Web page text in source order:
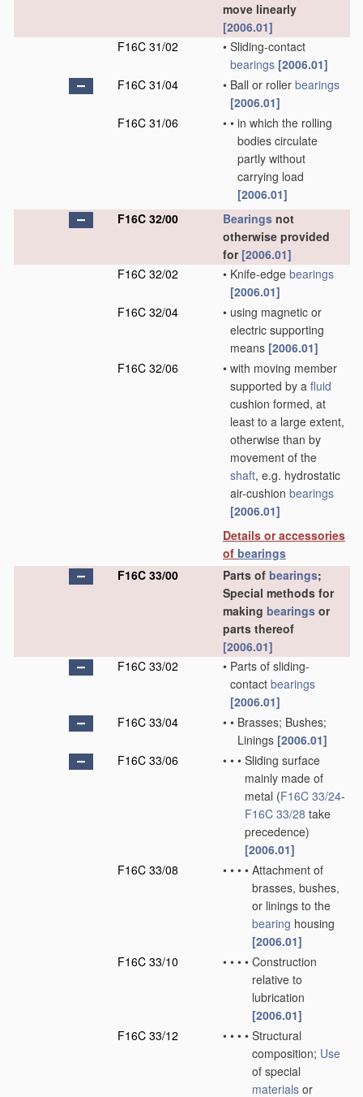
move linearly
[2006.01]
F16C 31/02
• Sliding-contact
bearings [2006.01]
F16C 31/04
• Ball or roller bearings
[2006.01]
F16C 31/06
• • in which the rolling
bodies circulate
partly without
carrying load
[2006.01]
F16C 32/00
Bearings not
otherwise provided
for [2006.01]
F16C 32/02
• Knife-edge bearings
[2006.01]
F16C 32/04
• using magnetic or
electric supporting
means [2006.01]
F16C 32/06
• with moving member
supported by a fluid
cushion formed, at
least to a large extent,
otherwise than by
movement of the
shaft, e.g. hydrostatic
air-cushion bearings
[2006.01]
Details or accessories
of bearings
F16C 33/00
Parts of bearings;
Special methods for
making bearings or
parts thereof
[2006.01]
F16C 33/02
• Parts of sliding-
contact bearings
[2006.01]
F16C 33/04
• • Brasses; Bushes;
Linings [2006.01]
F16C 33/06
• • • Sliding surface
mainly made of
metal (F16C 33/24-
F16C 33/28 take
precedence)
[2006.01]
F16C 33/08
• • • • Attachment of
brasses, bushes,
or linings to the
bearing housing
[2006.01]
F16C 33/10
• • • • Construction
relative to
lubrication
[2006.01]
F16C 33/12
• • • • Structural
composition; Use
of special
materials or